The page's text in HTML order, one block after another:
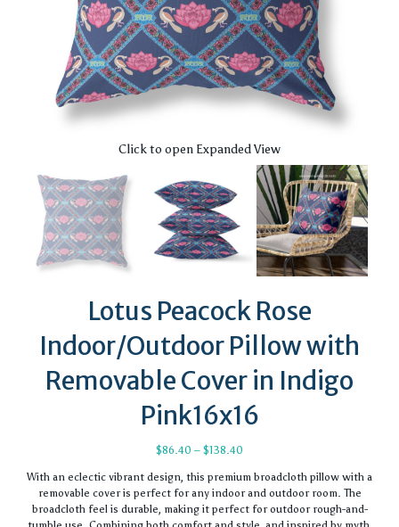
Click to open Expanded View
Lotus Peacock Rose
Indoor/Outdoor Pillow with
Removable Cover in Indigo
Pink16x16
$86.40 – $138.40
$86.40
through
$138.40
With an eclectic vibrant design, this premium broadcloth pillow with a
removable cover is perfect for any indoor and outdoor room. The
broadcloth feel is durable, making it perfect for outdoor rough-and-